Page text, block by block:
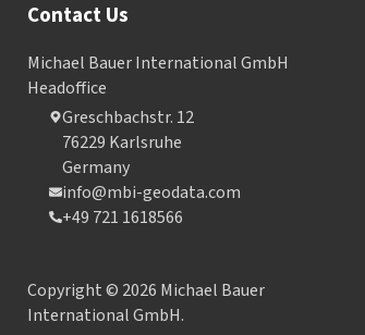
Contact Us
Michael Bauer International GmbH
Headoffice
Greschbachstr. 12
76229 Karlsruhe
Germany
info@mbi-geodata.com
+49 721 1618566
Copyright © 2026 Michael Bauer
International GmbH.